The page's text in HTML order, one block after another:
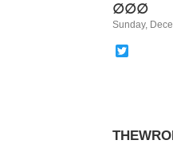
∅∅∅
Sunday,